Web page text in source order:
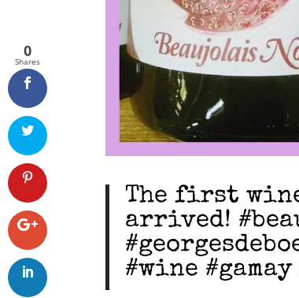
The first
arrived!
#wine
0
Shares